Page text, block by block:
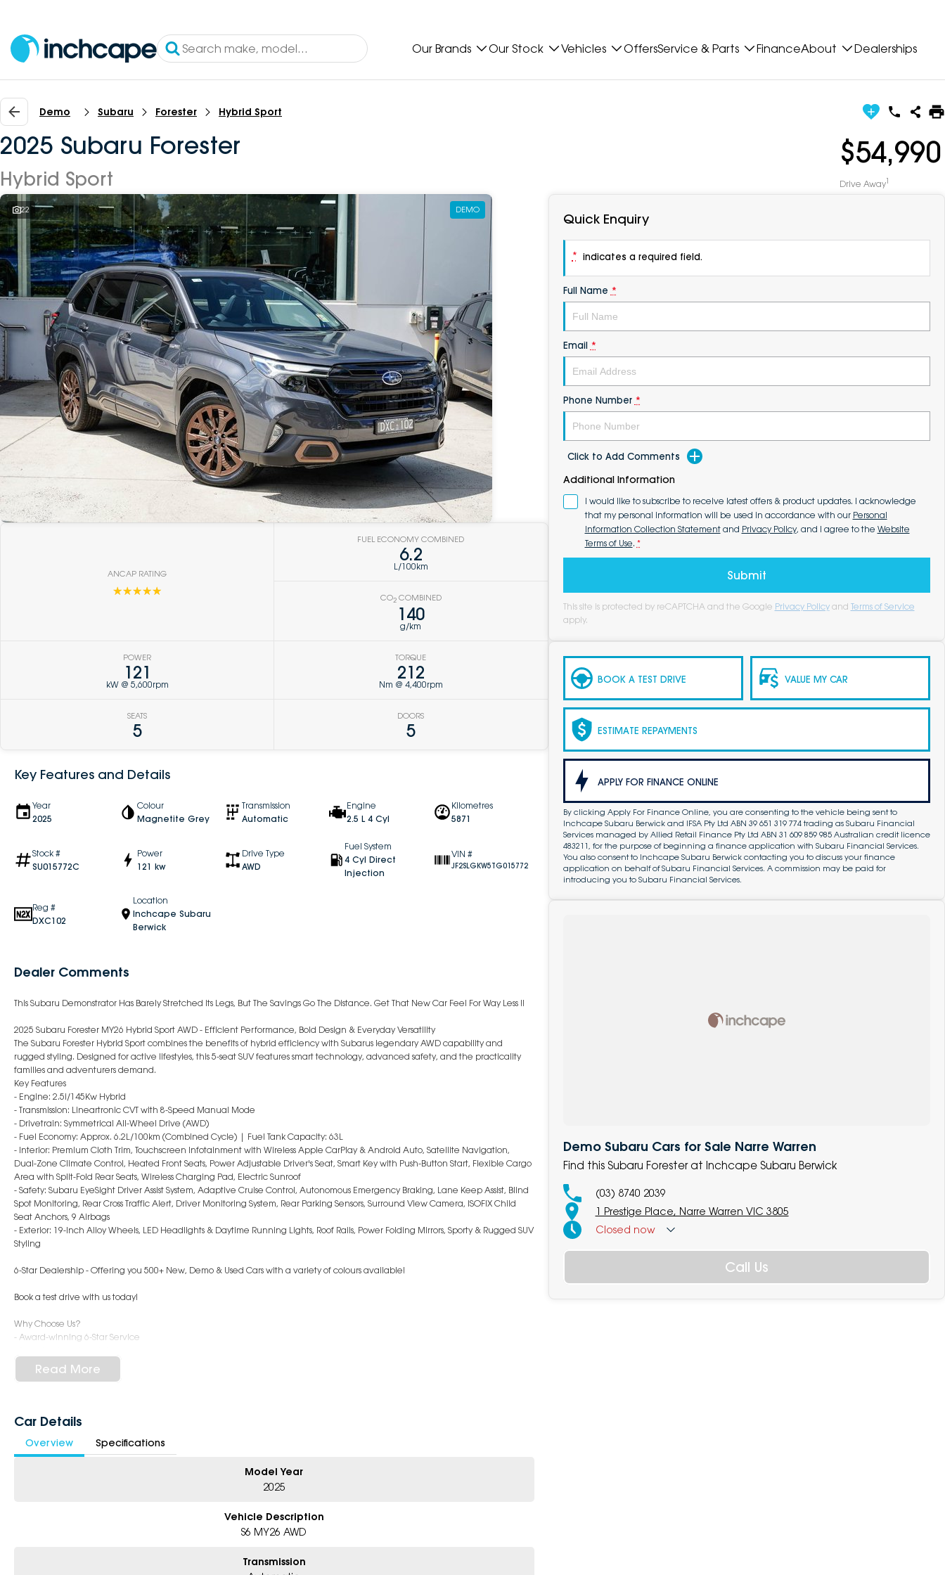
Our Brands Our Stock Vehicles OffersService & Parts FinanceAbout Dealerships
Demo Subaru Forester Hybrid Sport
2025 Subaru Forester
Hybrid Sport
$54,990
Drive Away1
22 DEMO
ANCAP RATING
☆☆☆☆☆
FUEL ECONOMY COMBINED
6.2
L/100km
CO2COMBINED
140
g/km
POWER
121
kW @ 5,600rpm
TORQUE
212
Nm @ 4,400rpm
SEATS
5
DOORS
5
Key Features and Details
Year
2025
Colour
Magnetite Grey
Transmission
Automatic
Engine
2.5 L 4 Cyl
Kilometres
5871
Stock #
SU015772C
Power
121 kw
Drive Type
AWD
Fuel System
4 Cyl Direct
Injection
VIN #
JF2SLGKW5TG015772
Reg #
DXC102
Location
Inchcape Subaru
Berwick
Dealer Comments
This Subaru Demonstrator Has Barely Stretched Its Legs, But The Savings Go The Distance. Get That New Car Feel For Way Less !!
2025 Subaru Forester MY26 Hybrid Sport AWD - Efficient Performance, Bold Design & Everyday Versatility
The Subaru Forester Hybrid Sport combines the benefits of hybrid efficiency with Subarus legendary AWD capability and
rugged styling. Designed for active lifestyles, this 5-seat SUV features smart technology, advanced safety, and the practicality
families and adventurers demand.
Key Features
- Engine: 2.5i/145Kw Hybrid
- Transmission: Lineartronic CVT with 8-Speed Manual Mode
- Drivetrain: Symmetrical All-Wheel Drive (AWD)
- Fuel Economy: Approx. 6.2L/100km (Combined Cycle) | Fuel Tank Capacity: 63L
- Interior: Premium Cloth Trim, Touchscreen Infotainment with Wireless Apple CarPlay & Android Auto, Satellite Navigation,
Dual-Zone Climate Control, Heated Front Seats, Power Adjustable Driver's Seat, Smart Key with Push-Button Start, Flexible Cargo
Area with Split-Fold Rear Seats, Wireless Charging Pad, Electric Sunroof
- Safety: Subaru EyeSight Driver Assist System, Adaptive Cruise Control, Autonomous Emergency Braking, Lane Keep Assist, Blind
Spot Monitoring, Rear Cross Traffic Alert, Driver Monitoring System, Rear Parking Sensors, Surround View Camera, ISOFIX Child
Seat Anchors, 9 Airbags
- Exterior: 19-Inch Alloy Wheels, LED Headlights & Daytime Running Lights, Roof Rails, Power Folding Mirrors, Sporty & Rugged SUV
Styling
6-Star Dealership - Offering you 500+ New, Demo & Used Cars with a variety of colours available!
Book a test drive with us today!
Why Choose Us?
- Award-winning 6-Star Service
- Friendly team, tailored finance deals
- All trade-ins and interstate buyers welcome
* Demos with remaining warranty
Read More
Car Details
Overview Specifications
Model Year
2025
Vehicle Description
S6 MY26 AWD
Transmission
Quick Enquiry
* indicates a required field.
Full Name *
Email *
Phone Number *
Click to Add Comments
Additional Information
I would like to subscribe to receive latest offers & product updates. I acknowledge
that my personal information will be used in accordance with our Personal
Information Collection Statementand Privacy Policy, and I agree to the Website
Terms of Use. *
Submit
This site is protected by reCAPTCHA and the Google Privacy Policy and Terms of Service
apply.
BOOK A TEST DRIVE VALUE MY CAR
ESTIMATE REPAYMENTS
APPLY FOR FINANCE ONLINE
By clicking Apply For Finance Online, you are consenting to the vehicle being sent to
Inchcape Subaru Berwick and IFSA Pty Ltd ABN 39 651 319 774 trading as Subaru Financial
Services managed by Allied Retail Finance Pty Ltd ABN 31 609 859 985 Australian credit licence
483211, for the purpose of beginning a finance application with Subaru Financial Services.
You also consent to Inchcape Subaru Berwick contacting you to discuss your finance
application on behalf of Subaru Financial Services. A commission may be paid for
introducing you to Subaru Financial Services.
Demo Subaru Cars for Sale Narre Warren
Find this Subaru Forester at Inchcape Subaru Berwick
(03) 8740 2039
1 Prestige Place, Narre Warren VIC 3805
Closed now
Call Us